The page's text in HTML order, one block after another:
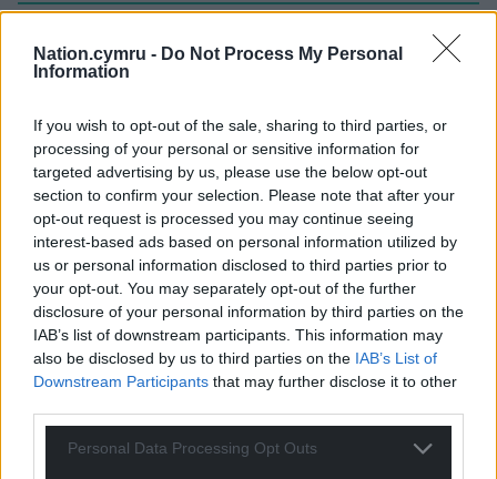
Nation.cymru - Do Not Process My Personal
Information
If you wish to opt-out of the sale, sharing to third parties, or
processing of your personal or sensitive information for
targeted advertising by us, please use the below opt-out
section to confirm your selection. Please note that after your
opt-out request is processed you may continue seeing
interest-based ads based on personal information utilized by
us or personal information disclosed to third parties prior to
your opt-out. You may separately opt-out of the further
disclosure of your personal information by third parties on the
IAB’s list of downstream participants. This information may
also be disclosed by us to third parties on the IAB’s List of
Downstream Participants that may further disclose it to other
Personal Data Processing Opt Outs
Richard Jenkins 5 years ago
I make an effort to always use Cymru. I have been
doing so for a few years now. We all need to use our
name not the English.
25 Reply
Stephen Owen 5 years ago
Reply toRichard Jenkins
6 Reply